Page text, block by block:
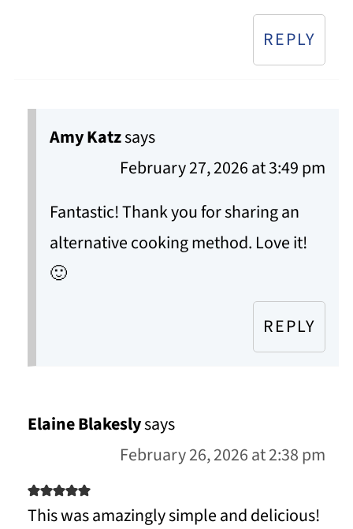
REPLY
Amy Katzsays
February 27, 2026 at 3:49 pm
Fantastic! Thank you for sharing an
alternative cooking method. Love it!
🙂
REPLY
Elaine Blakeslysays
February 26, 2026 at 2:38 pm
This was amazingly simple and delicious!